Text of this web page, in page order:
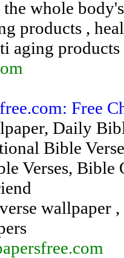
whole
products ,
aging
Free
Daily
Bible
Verses, Bible
wallpaper